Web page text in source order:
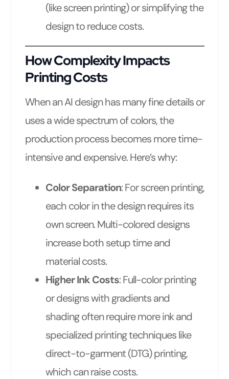
(like screen printing) or simplifying the
design to reduce costs.
How Complexity Impacts
Printing Costs
When an AI design has many fine details or
uses a wide spectrum of colors, the
production process becomes more time-
intensive and expensive. Here’s why:
Color Separation: For screen printing,
each color in the design requires its
own screen. Multi-colored designs
increase both setup time and
material costs.
Higher Ink Costs: Full-color printing
or designs with gradients and
shading often require more ink and
specialized printing techniques like
direct-to-garment (DTG) printing,
which can raise costs.